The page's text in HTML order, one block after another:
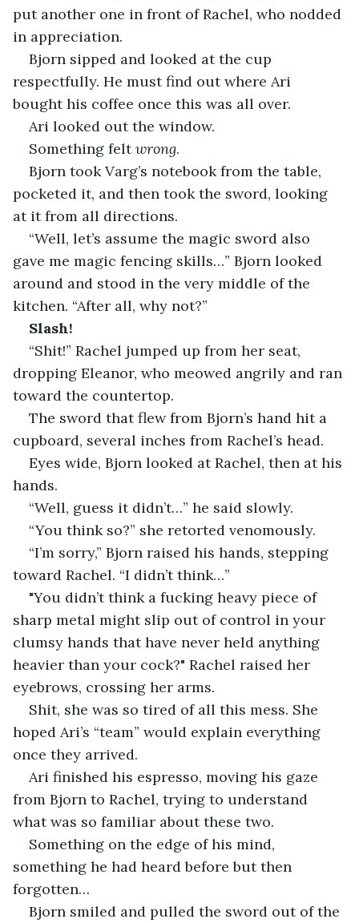
put another one in front of Rachel, who nodded
in appreciation.
Bjorn sipped and looked at the cup
respectfully. He must find out where Ari
bought his coffee once this was all over.
Ari looked out the window.
Something felt wrong.
Bjorn took Varg’s notebook from the table,
pocketed it, and then took the sword, looking
at it from all directions.
“Well, let’s assume the magic sword also
gave me magic fencing skills…” Bjorn looked
around and stood in the very middle of the
kitchen. “After all, why not?”
Slash!
“Shit!” Rachel jumped up from her seat,
dropping Eleanor, who meowed angrily and ran
toward the countertop.
The sword that flew from Bjorn’s hand hit a
cupboard, several inches from Rachel’s head.
Eyes wide, Bjorn looked at Rachel, then at his
hands.
“Well, guess it didn’t…” he said slowly.
“You think so?” she retorted venomously.
“I’m sorry,” Bjorn raised his hands, stepping
toward Rachel. “I didn’t think…”
"You didn’t think a fucking heavy piece of
sharp metal might slip out of control in your
clumsy hands that have never held anything
heavier than your cock?" Rachel raised her
eyebrows, crossing her arms.
Shit, she was so tired of all this mess. She
hoped Ari’s “team” would explain everything
once they arrived.
Ari finished his espresso, moving his gaze
from Bjorn to Rachel, trying to understand
what was so familiar about these two.
Something on the edge of his mind,
something he had heard before but then
forgotten…
Bjorn smiled and pulled the sword out of the